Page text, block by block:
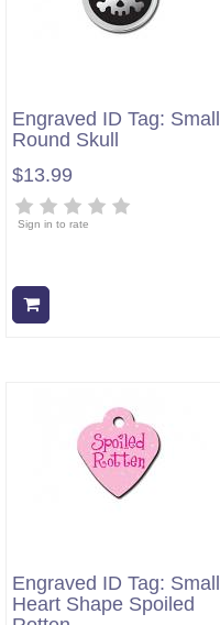
Engraved ID Tag: Small
Round Skull
$13.99
Sign in to rate
Engraved ID Tag: Small
Heart Shape Spoiled